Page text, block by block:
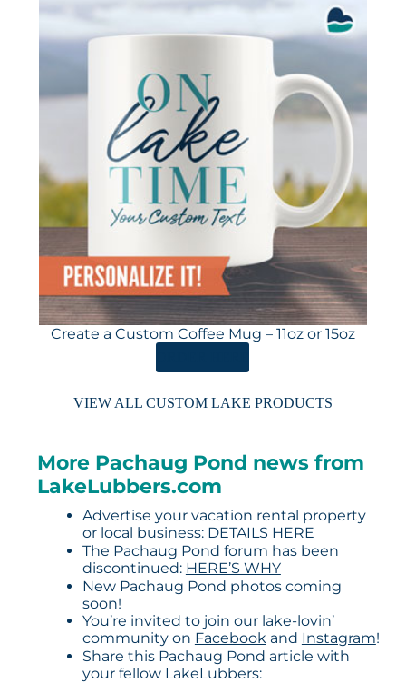
Create a Custom Coffee Mug – 11oz or 15oz
VIEW ALL CUSTOM LAKE PRODUCTS
More Pachaug Pond news from
LakeLubbers.com
Advertise your vacation rental property
or local business: DETAILS HERE
The Pachaug Pond forum has been
discontinued: HERE’S WHY
New Pachaug Pond photos coming
soon!
You’re invited to join our lake-lovin’
community on Facebook and Instagram!
Share this Pachaug Pond article with
your fellow LakeLubbers: